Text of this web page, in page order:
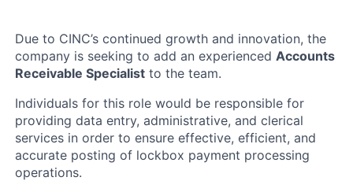
Due to CINC’s continued growth and innovation, the
company is seeking to add an experienced Accounts
Receivable Specialist to the team.
Individuals for this role would be responsible for
providing data entry, administrative, and clerical
services in order to ensure effective, efficient, and
accurate posting of lockbox payment processing
operations.